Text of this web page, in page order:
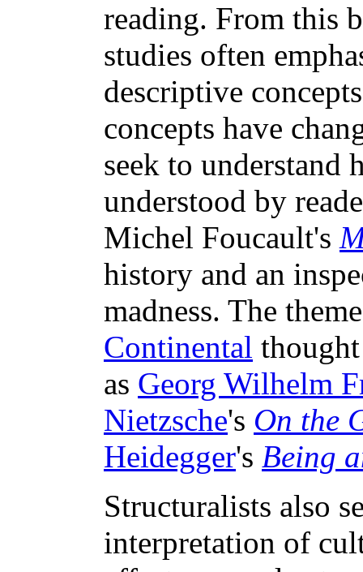
reading. From this
studies often
descriptive
concepts have
seek to understand
understood by
Michel Foucault's
history and an
madness. The
Continental
as Georg Wilhelm
Nietzsche's On the
Heidegger's Being
Structuralists also
interpretation of